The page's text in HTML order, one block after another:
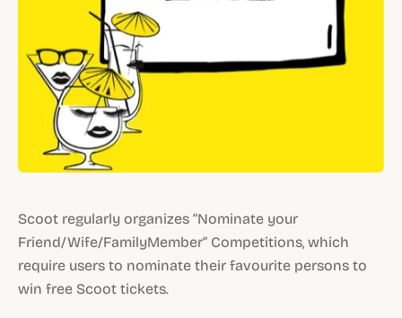
Scoot regularly organizes “Nominate your
Friend/Wife/FamilyMember” Competitions, which
require users to nominate their favourite persons to
win free Scoot tickets.